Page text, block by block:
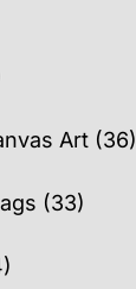
Art (36)
(33)